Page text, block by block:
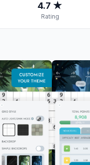
4.7 ★
Rating